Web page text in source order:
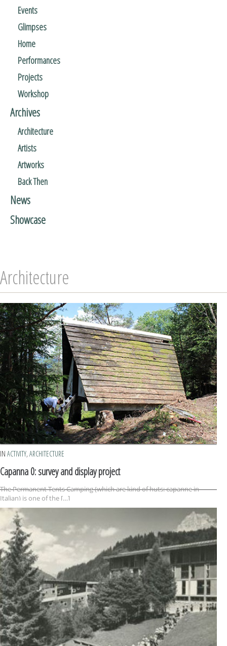
Events
Glimpses
Home
Performances
Projects
Workshop
Archives
Architecture
Artists
Artworks
Back Then
News
Showcase
Architecture
IN ACTIVITY, ARCHITECTURE
Capanna 0: survey and display project
The Permanent Tents Camping (which are kind of huts: capanne in
Italian) is one of the […]